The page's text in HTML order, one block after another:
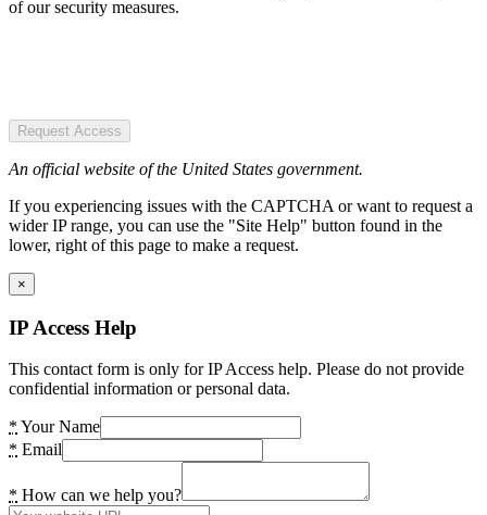
of our security measures.
Request Access
An official website of the United States government.
If you experiencing issues with the CAPTCHA or want to request a
wider IP range, you can use the "Site Help" button found in the
lower, right of this page to make a request.
×
IP Access Help
This contact form is only for IP Access help. Please do not provide
confidential information or personal data.
* Your Name
* Email
* How can we help you?